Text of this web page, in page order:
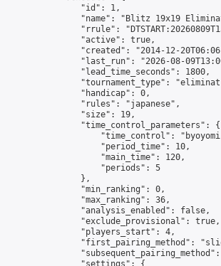
                "id": 1,
"name": "Blitz 19x19
"rrule":
                "active": true,
"created": "2014-12-
"last_run": "2026-08-
                "lead_time_seconds": 1800,
"tournament_type":
                "handicap": 0,
                "rules": "japanese",
                "size": 19,
                "time_control_parameters": {
"time_control":
                    "period_time": 10,
                    "main_time": 120,
                    "periods": 5
                },
                "min_ranking": 0,
                "max_ranking": 36,
                "analysis_enabled": false,
                "exclude_provisional": true,
                "players_start": 4,
"first_pairing_method":
                "settings": {